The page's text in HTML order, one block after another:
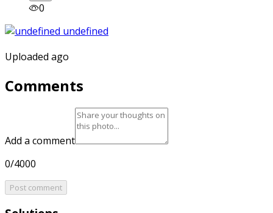
0
Uploaded ago
Comments
Add a comment
0/4000
Post comment